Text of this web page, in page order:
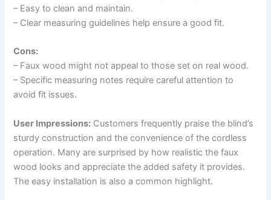
– Easy to clean and maintain.
– Clear measuring guidelines help ensure a good fit.
Cons:
– Faux wood might not appeal to those set on real wood.
– Specific measuring notes require careful attention to
avoid fit issues.
User Impressions: Customers frequently praise the blind’s
sturdy construction and the convenience of the cordless
operation. Many are surprised by how realistic the faux
wood looks and appreciate the added safety it provides.
The easy installation is also a common highlight.